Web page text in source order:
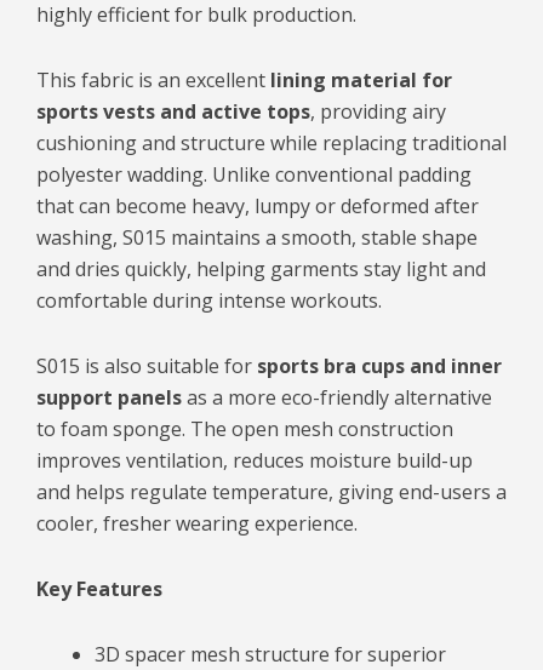
highly efficient for bulk production.
This fabric is an excellent lining material for
sports vests and active tops, providing airy
cushioning and structure while replacing traditional
polyester wadding. Unlike conventional padding
that can become heavy, lumpy or deformed after
washing, S015 maintains a smooth, stable shape
and dries quickly, helping garments stay light and
comfortable during intense workouts.
S015 is also suitable for sports bra cups and inner
support panelsas a more eco-friendly alternative
to foam sponge. The open mesh construction
improves ventilation, reduces moisture build-up
and helps regulate temperature, giving end-users a
cooler, fresher wearing experience.
Key Features
3D spacer mesh structure for superior